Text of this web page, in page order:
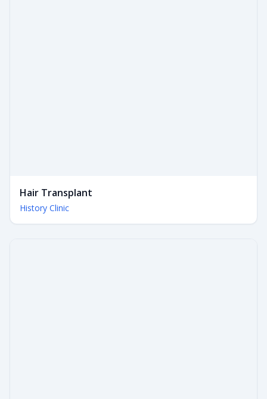
Hair Transplant
History Clinic